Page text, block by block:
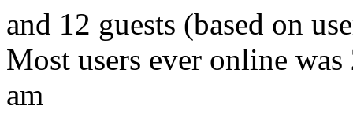
and 12 guests (based on
Most users ever online was
am